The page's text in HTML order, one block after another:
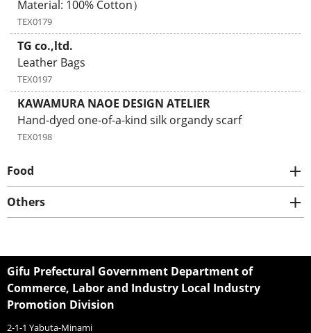
Material: 100% Cotton）
TEX0179
TG co.,ltd.
Leather Bags
TEX0197
KAWAMURA NAOE DESIGN ATELIER
Hand-dyed one-of-a-kind silk organdy scarf
TEX0198
Food
Others
Gifu Prefectural Government Department of
Commerce, Labor and Industry Local Industry
Promotion Division
2-1-1 Yabuta-Minami